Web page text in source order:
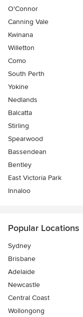
O'Connor
Canning Vale
Kwinana
Willetton
Como
South Perth
Yokine
Nedlands
Balcatta
Stirling
Spearwood
Bassendean
Bentley
East Victoria Park
Innaloo
Popular Locations
Sydney
Brisbane
Adelaide
Newcastle
Central Coast
Wollongong